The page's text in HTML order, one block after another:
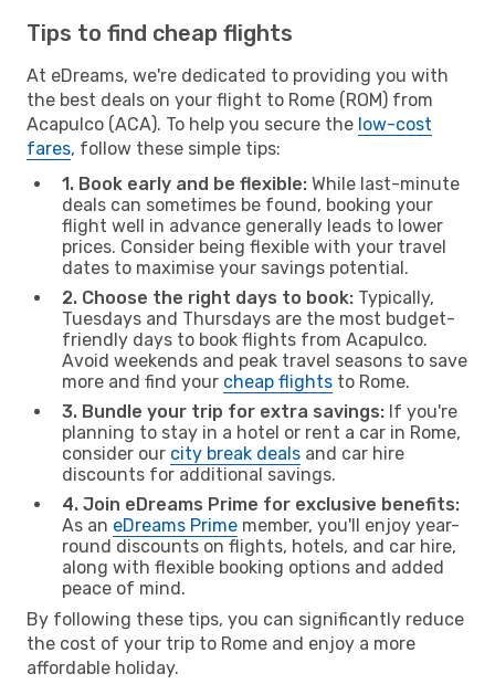
Tips to find cheap flights
At eDreams, we're dedicated to providing you with
the best deals on your flight to Rome (ROM) from
Acapulco (ACA). To help you secure the low-cost
fares, follow these simple tips:
1. Book early and be flexible: While last-minute
deals can sometimes be found, booking your
flight well in advance generally leads to lower
prices. Consider being flexible with your travel
dates to maximise your savings potential.
2. Choose the right days to book: Typically,
Tuesdays and Thursdays are the most budget-
friendly days to book flights from Acapulco.
Avoid weekends and peak travel seasons to save
more and find your cheap flights to Rome.
3. Bundle your trip for extra savings: If you're
planning to stay in a hotel or rent a car in Rome,
consider our city break deals and car hire
discounts for additional savings.
4. Join eDreams Prime for exclusive benefits:
As an eDreams Prime member, you'll enjoy year-
round discounts on flights, hotels, and car hire,
along with flexible booking options and added
peace of mind.
By following these tips, you can significantly reduce
the cost of your trip to Rome and enjoy a more
affordable holiday.